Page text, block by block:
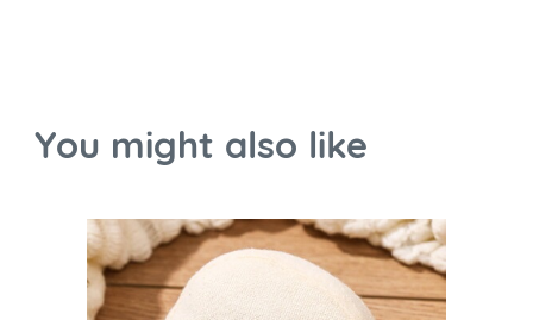
You might also like